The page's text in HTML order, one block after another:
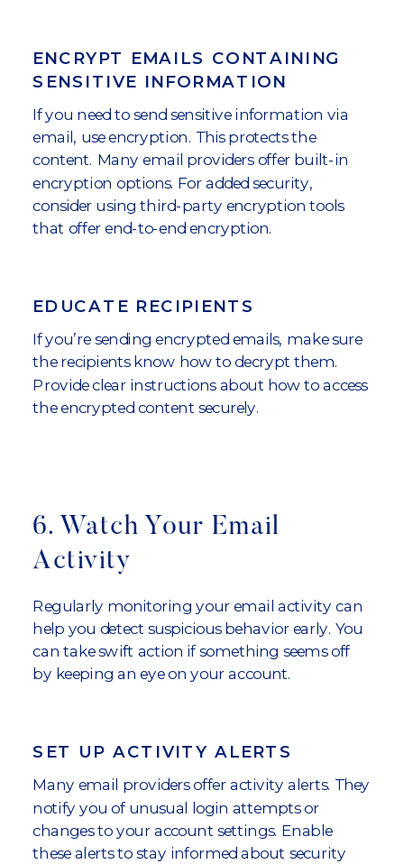
ENCRYPT EMAILS CONTAINING
SENSITIVE INFORMATION
If you need to send sensitive information via
email, use encryption. This protects the
content. Many email providers offer built-in
encryption options. For added security,
consider using third-party encryption tools
that offer end-to-end encryption.
EDUCATE RECIPIENTS
If you’re sending encrypted emails, make sure
the recipients know how to decrypt them.
Provide clear instructions about how to access
the encrypted content securely.
6. Watch Your Email
Activity
Regularly monitoring your email activity can
help you detect suspicious behavior early. You
can take swift action if something seems off
by keeping an eye on your account.
SET UP ACTIVITY ALERTS
Many email providers offer activity alerts. They
notify you of unusual login attempts or
changes to your account settings. Enable
these alerts to stay informed about security